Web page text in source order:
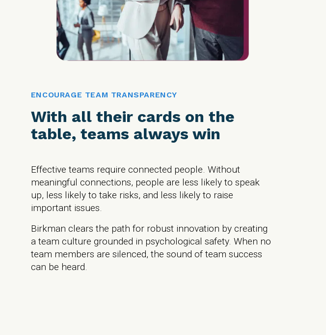
ENCOURAGE TEAM TRANSPARENCY
With all their cards on the
table, teams always win
Effective teams require connected people. Without
meaningful connections, people are less likely to speak
up, less likely to take risks, and less likely to raise
important issues.
Birkman clears the path for robust innovation by creating
a team culture grounded in psychological safety. When no
team members are silenced, the sound of team success
can be heard.